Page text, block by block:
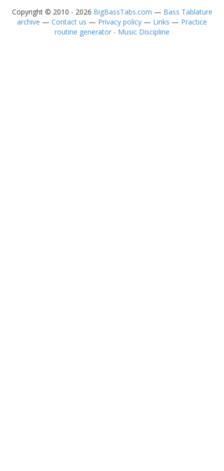
Copyright © 2010 - 2026 BigBassTabs.com — Bass Tablature
archive — Contact us — Privacy policy — Links — Practice
routine generator - Music Discipline